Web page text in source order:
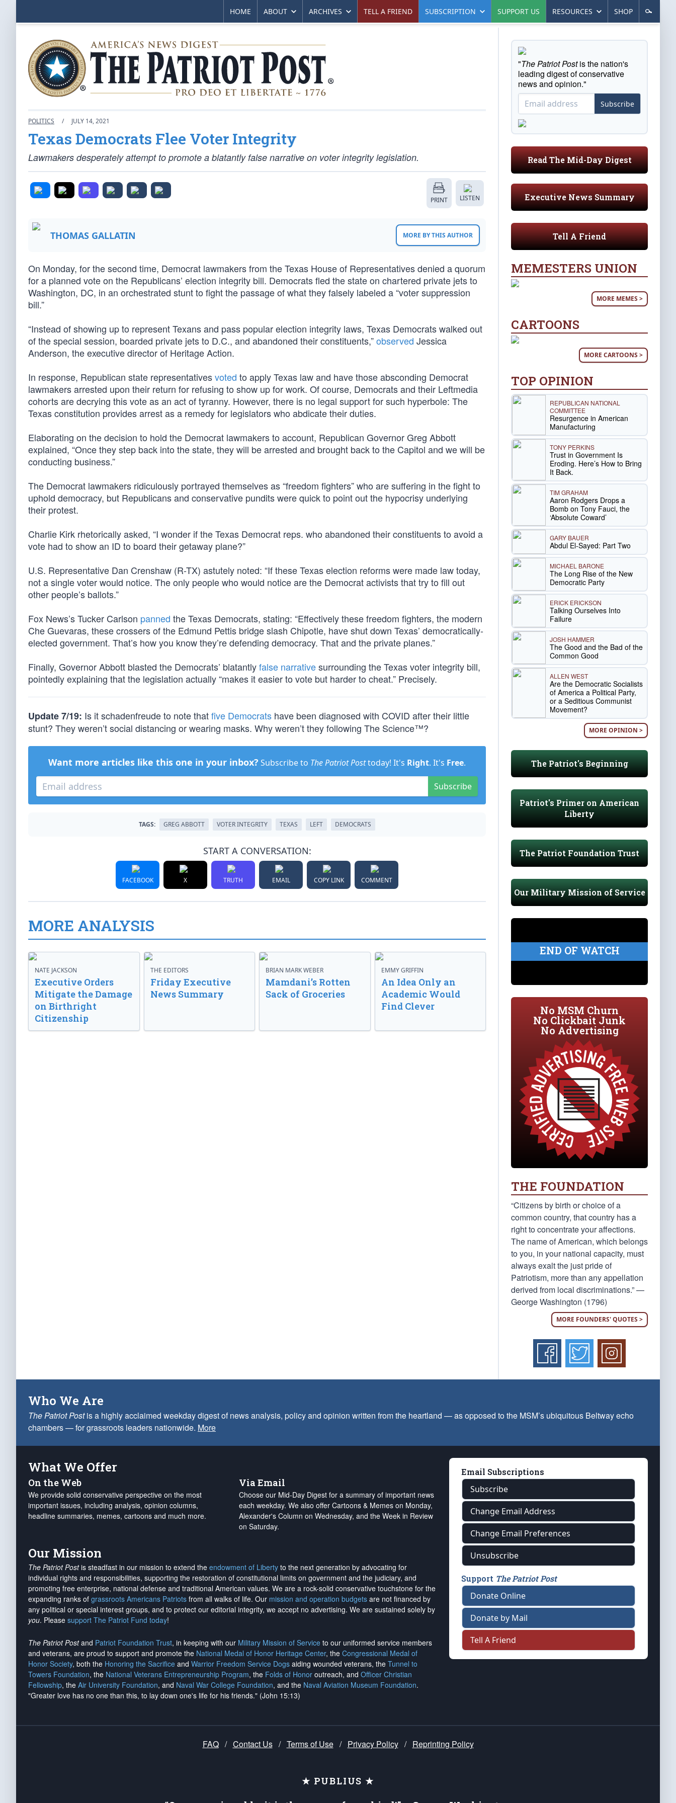
HOME ABOUT ARCHIVES TELL A FRIEND SUBSCRIPTION SUPPORT US RESOURCES SHOP
POLITICS / JULY 14, 2021
Texas Democrats Flee Voter Integrity
Lawmakers desperately attempt to promote a blatantly false narrative on voter integrity legislation.
PRINT LISTEN
THOMAS GALLATIN MORE BY THIS AUTHOR
On Monday, for the second time, Democrat lawmakers from the Texas House of Representatives denied a quorum
for a planned vote on the Republicans’ election integrity bill. Democrats fled the state on chartered private jets to
Washington, DC, in an orchestrated stunt to fight the passage of what they falsely labeled a “voter suppression
bill.”
“Instead of showing up to represent Texans and pass popular election integrity laws, Texas Democrats walked out
of the special session, boarded private jets to D.C., and abandoned their constituents,”observed Jessica
Anderson, the executive director of Heritage Action.
In response, Republican state representativesvoted to apply Texas law and have those absconding Democrat
lawmakers arrested upon their return for refusing to show up for work. Of course, Democrats and their Leftmedia
cohorts are decrying this vote as an act of tyranny. However, there is no legal support for such hyperbole: The
Texas constitution provides arrest as a remedy for legislators who abdicate their duties.
Elaborating on the decision to hold the Democrat lawmakers to account, Republican Governor Greg Abbott
explained, “Once they step back into the state, they will be arrested and brought back to the Capitol and we will be
conducting business.”
The Democrat lawmakers ridiculously portrayed themselves as “freedom fighters” who are suffering in the fight to
uphold democracy, but Republicans and conservative pundits were quick to point out the hypocrisy underlying
their protest.
Charlie Kirk rhetorically asked, “I wonder if the Texas Democrat reps. who abandoned their constituents to avoid a
vote had to show an ID to board their getaway plane?”
U.S. Representative Dan Crenshaw (R-TX) astutely noted: “If these Texas election reforms were made law today,
not a single voter would notice. The only people who would notice are the Democrat activists that try to fill out
other people’s ballots.”
Fox News’s Tucker Carlson panned the Texas Democrats, stating: “Effectively these freedom fighters, the modern
Che Guevaras, these crossers of the Edmund Pettis bridge slash Chipotle, have shut down Texas’ democratically-
elected government. That’s how you know they’re defending democracy. That and the private planes.”
Finally, Governor Abbott blasted the Democrats’ blatantlyfalse narrativesurrounding the Texas voter integrity bill,
pointedly explaining that the legislation actually “makes it easier to vote but harder to cheat.” Precisely.
Update 7/19: Is it schadenfreude to note thatfive Democrats have been diagnosed with COVID after their little
stunt? They weren’t social distancing or wearing masks. Why weren’t they following The Science™?
Want more articles like this one in your inbox? Subscribe to The Patriot Posttoday! It's Right. It's Free.
Subscribe
TAGS: GREG ABBOTT VOTER INTEGRITY TEXAS LEFT DEMOCRATS
START A CONVERSATION:
FACEBOOK X TRUTH EMAIL COPY LINK COMMENT
MORE ANALYSIS
NATE JACKSON
Executive Orders
Mitigate the Damage
on Birthright
Citizenship
THE EDITORS
Friday Executive
News Summary
BRIAN MARK WEBER
Mamdani’s Rotten
Sack of Groceries
EMMY GRIFFIN
An Idea Only an
Academic Would
Find Clever
"The Patriot Postis the nation's
leading digest of conservative
news and opinion."
Subscribe
Read The Mid-Day Digest
Executive News Summary
Tell A Friend
MEMESTERS UNION
MORE MEMES >
CARTOONS
MORE CARTOONS >
TOP OPINION
REPUBLICAN NATIONAL
COMMITTEE
Resurgence in American
Manufacturing
TONY PERKINS
Trust in Government Is
Eroding. Here’s How to Bring
It Back.
TIM GRAHAM
Aaron Rodgers Drops a
Bomb on Tony Fauci, the
‘Absolute Coward’
GARY BAUER
Abdul El-Sayed: Part Two
MICHAEL BARONE
The Long Rise of the New
Democratic Party
ERICK ERICKSON
Talking Ourselves Into
Failure
JOSH HAMMER
The Good and the Bad of the
Common Good
ALLEN WEST
Are the Democratic Socialists
of America a Political Party,
or a Seditious Communist
Movement?
MORE OPINION >
The Patriot's Beginning
Patriot's Primer on American
Liberty
The Patriot Foundation Trust
Our Military Mission of Service
END OF WATCH
No MSM Churn
No Clickbait Junk
No Advertising
THE FOUNDATION
“Citizens by birth or choice of a
common country, that country has a
right to concentrate your affections.
The name of American, which belongs
to you, in your national capacity, must
always exalt the just pride of
Patriotism, more than any appellation
derived from local discriminations.” —
George Washington (1796)
MORE FOUNDERS' QUOTES >
Who We Are
The Patriot Postis a highly acclaimed weekday digest of news analysis, policy and opinion written from the heartland — as opposed to the MSM’s ubiquitous Beltway echo
chambers — for grassroots leaders nationwide. More
What We Offer
On the Web
We provide solid conservative perspective on the most
important issues, including analysis, opinion columns,
headline summaries, memes, cartoons and much more.
Via Email
Choose our Mid-Day Digest for a summary of important news
each weekday. We also offer Cartoons & Memes on Monday,
Alexander's Column on Wednesday, and the Week in Review
on Saturday.
Our Mission
The Patriot Postis steadfast in our mission to extend the endowment of Liberty to the next generation by advocating for
individual rights and responsibilities, supporting the restoration of constitutional limits on government and the judiciary, and
promoting free enterprise, national defense and traditional American values. We are a rock-solid conservative touchstone for the
expanding ranks of grassroots Americans Patriots from all walks of life. Our mission and operation budgets are not financed by
any political or special interest groups, and to protect our editorial integrity, we accept no advertising. We are sustained solely by
you. Please support The Patriot Fund today!
The Patriot Postand Patriot Foundation Trust, in keeping with our Military Mission of Service to our uniformed service members
and veterans, are proud to support and promote the National Medal of Honor Heritage Center, the Congressional Medal of
Honor Society, both the Honoring the Sacrifice and Warrior Freedom Service Dogs aiding wounded veterans, the Tunnel to
Towers Foundation, the National Veterans Entrepreneurship Program, the Folds of Honor outreach, and Officer Christian
Fellowship, the Air University Foundation, and Naval War College Foundation, and the Naval Aviation Museum Foundation.
"Greater love has no one than this, to lay down one's life for his friends." (John 15:13)
Email Subscriptions
Subscribe
Change Email Address
Change Email Preferences
Unsubscribe
Support The Patriot Post
Donate Online
Donate by Mail
Tell A Friend
FAQ / Contact Us / Terms of Use / Privacy Policy / Reprinting Policy
★ PUBLIUS ★